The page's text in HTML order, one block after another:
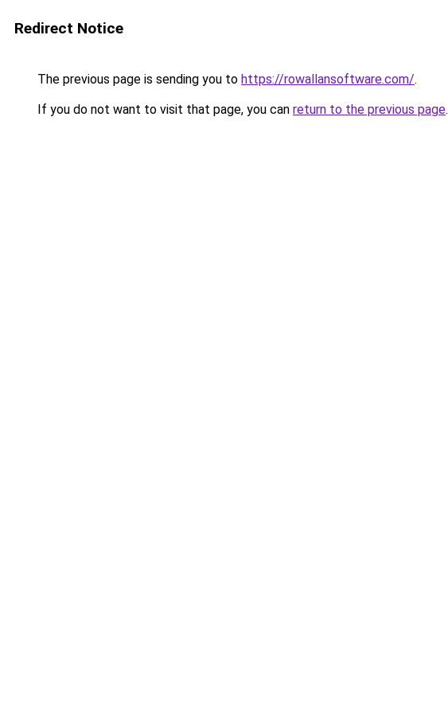
Redirect Notice
The previous page is sending you to https://rowallansoftware.com/.
If you do not want to visit that page, you can return to the previous page.